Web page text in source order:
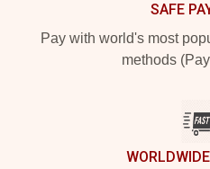
SAFE
Pay with world's most
methods